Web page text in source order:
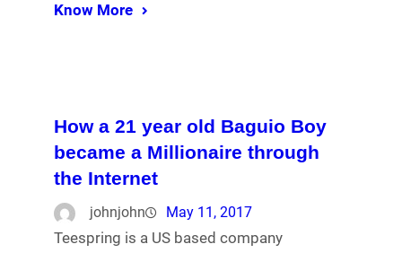
Know More
How a 21 year old Baguio Boy
became a Millionaire through
the Internet
johnjohn May 11, 2017
Teespring is a US based company